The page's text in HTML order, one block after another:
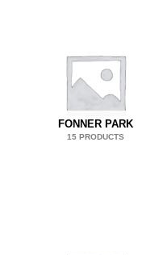
FONNER PARK
15 PRODUCTS